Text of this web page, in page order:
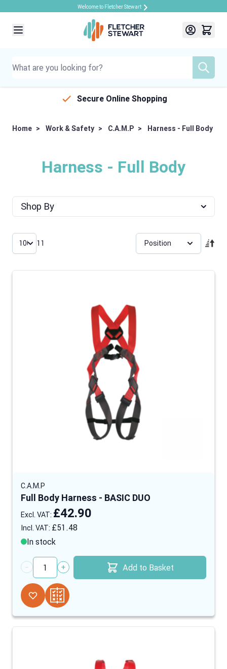
Welcome to Fletcher Stewart
Secure Online Shopping
Home > Work & Safety > C.A.M.P > Harness - Full Body
Harness - Full Body
Shop By
Skip to product list
11
C.A.M.P
Full Body Harness - BASIC DUO
£51.48
£42.90
In stock
Quantity
Add to Basket